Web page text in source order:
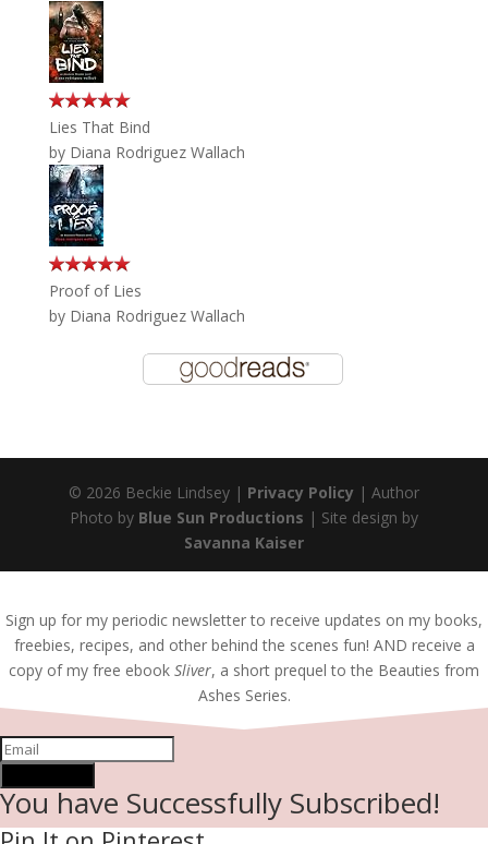
Lies That Bind
by Diana Rodriguez Wallach
Proof of Lies
by Diana Rodriguez Wallach
© 2026 Beckie Lindsey | Privacy Policy | Author
Photo by Blue Sun Productions | Site design by
Savanna Kaiser
Sign up for my periodic newsletter to receive updates on my books,
freebies, recipes, and other behind the scenes fun! AND receive a
copy of my free ebook Sliver, a short prequel to the Beauties from
Ashes Series.
You have Successfully Subscribed!